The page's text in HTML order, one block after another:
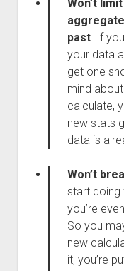
Won’t
past. If
your data
get one
mind
calculate,
new stats
data is
Won’t
start doing
you’re
So you
new
it, you’re